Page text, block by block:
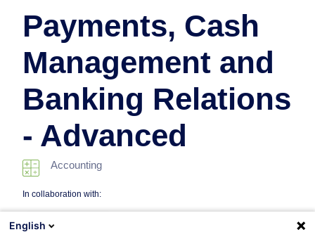
Payments, Cash
Management and
Banking Relations
- Advanced
Accounting
In collaboration with:
English